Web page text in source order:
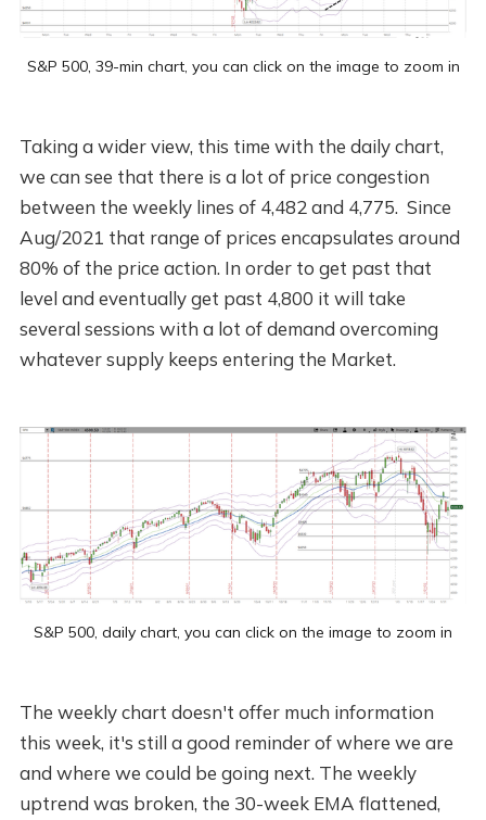
S&P 500, 39-min chart, you can click on the image to zoom in
Taking a wider view, this time with the daily chart,
we can see that there is a lot of price congestion
between the weekly lines of 4,482 and 4,775. Since
Aug/2021 that range of prices encapsulates around
80% of the price action. In order to get past that
level and eventually get past 4,800 it will take
several sessions with a lot of demand overcoming
whatever supply keeps entering the Market.
S&P 500, daily chart, you can click on the image to zoom in
The weekly chart doesn't offer much information
this week, it's still a good reminder of where we are
and where we could be going next. The weekly
uptrend was broken, the 30-week EMA flattened,